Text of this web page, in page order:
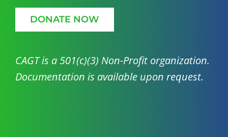
DONATE NOW
CAGT is a 501(c)(3) Non-Profit organization.
Documentation is available upon request.